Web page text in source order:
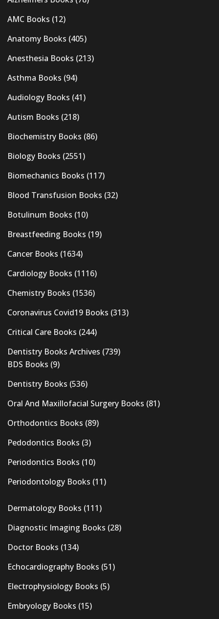
AMC Books (12)
Anatomy Books (405)
Anesthesia Books (213)
Asthma Books (94)
Audiology Books (41)
Autism Books (218)
Biochemistry Books (86)
Biology Books (2551)
Biomechanics Books (117)
Blood Transfusion Books (32)
Botulinum Books (10)
Breastfeeding Books (19)
Cancer Books (1634)
Cardiology Books (1116)
Chemistry Books (1536)
Coronavirus Covid19 Books (313)
Critical Care Books (244)
Dentistry Books Archives (739)
BDS Books (9)
Dentistry Books (536)
Oral And Maxillofacial Surgery Books (81)
Orthodontics Books (89)
Pedodontics Books (3)
Periodontics Books (10)
Periodontology Books (11)
Dermatology Books (111)
Diagnostic Imaging Books (28)
Doctor Books (134)
Echocardiography Books (51)
Electrophysiology Books (5)
Embryology Books (15)